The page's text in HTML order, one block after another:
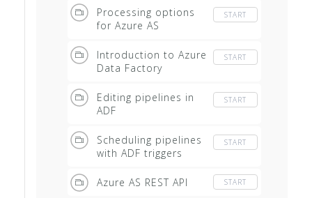
Processing options
for Azure AS
START
Introduction to Azure
Data Factory
START
Editing pipelines in
ADF
START
Scheduling pipelines
with ADF triggers
START
Azure AS REST API START